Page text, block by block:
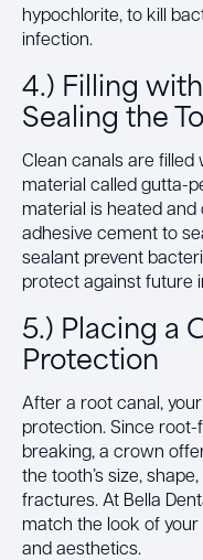
hypochlorite, to kill
infection.
4.) Filling
Sealing the
Clean canals are
material called gutta-
material is heated
adhesive cement to
sealant prevent
protect against future
5.) Placing a
Protection
After a root canal,
protection. Since
breaking, a crown
the tooth’s size,
fractures. At Bella
match the look of
and aesthetics.